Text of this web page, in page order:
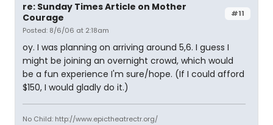
#11
re: Sunday Times Article on Mother
Courage
Posted: 8/6/06 at 2:18am
oy. I was planning on arriving around 5,6. I guess I
might be joining an overnight crowd, which would
be a fun experience I'm sure/hope. (If I could afford
$150, I would gladly do it.)
No Child: http://www.epictheatrectr.org/